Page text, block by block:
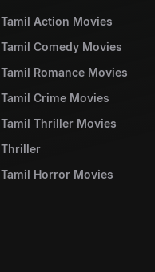
Tamil Action Movies
Tamil Comedy Movies
Tamil Romance Movies
Tamil Crime Movies
Tamil Thriller Movies
Thriller
Tamil Horror Movies